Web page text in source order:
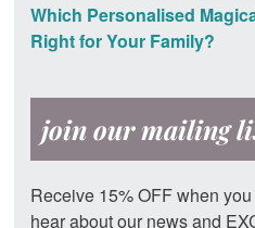
Which Personalised
Right for Your Family?
join our mailing
Receive 15% OFF when
hear about our news and